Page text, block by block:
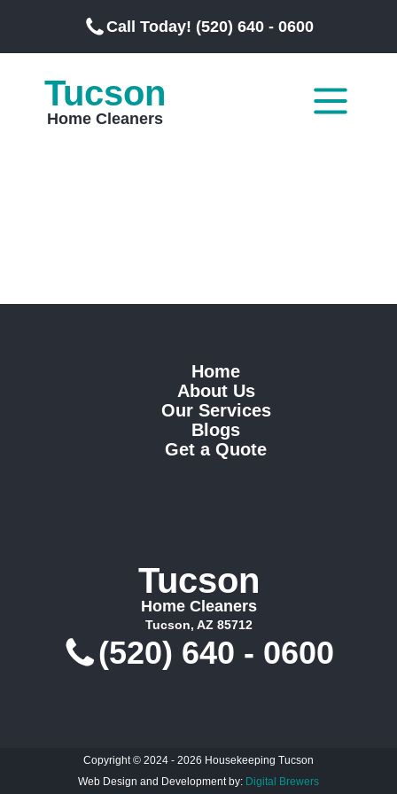
Call Today! (520) 640 - 0600
Tucson
Home Cleaners
Home
About Us
Our Services
Blogs
Get a Quote
Tucson
Home Cleaners
Tucson, AZ 85712
(520) 640 - 0600
Copyright © 2024 - 2026 Housekeeping Tucson
Web Design and Development by: Digital Brewers